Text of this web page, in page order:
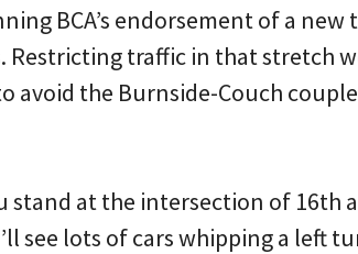
BCA’s endorsement of a
Restricting traffic in that stretch
avoid the Burnside-Couch
stand at the intersection of 16th
see lots of cars whipping a left